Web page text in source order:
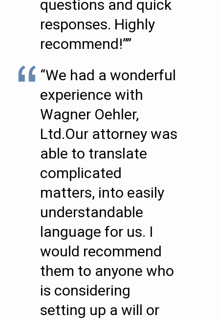
questions and quick
responses. Highly
recommend!””
“We had a wonderful
experience with
Wagner Oehler,
Ltd.Our attorney was
able to translate
complicated
matters, into easily
understandable
language for us. I
would recommend
them to anyone who
is considering
setting up a will or